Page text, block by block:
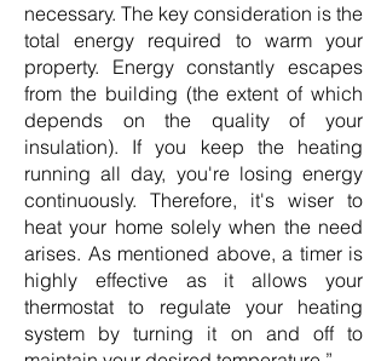
necessary. The key consideration is the
total energy required to warm your
property. Energy constantly escapes
from the building (the extent of which
depends on the quality of your
insulation). If you keep the heating
running all day, you're losing energy
continuously. Therefore, it's wiser to
heat your home solely when the need
arises. As mentioned above, a timer is
highly effective as it allows your
thermostat to regulate your heating
system by turning it on and off to